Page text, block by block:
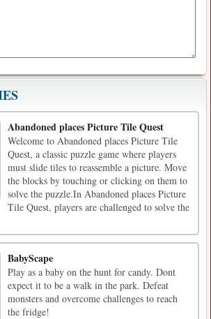
Abandoned places Picture Tile Quest
Welcome to Abandoned places Picture Tile
Quest, a classic puzzle game where players
must slide tiles to reassemble a picture. Move
the blocks by touching or clicking on them to
solve the puzzle.In Abandoned places Picture
Tile Quest, players are challenged to solve the
BabyScape
Play as a baby on the hunt for candy. Dont
expect it to be a walk in the park. Defeat
monsters and overcome challenges to reach
the fridge!